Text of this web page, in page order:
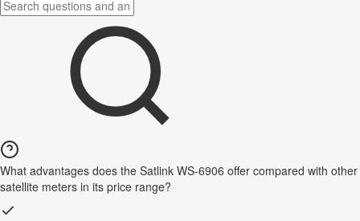
What advantages does the Satlink WS-6906 offer compared with other
satellite meters in its price range?